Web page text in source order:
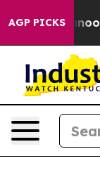
AGP PICKS
Chattanooga.